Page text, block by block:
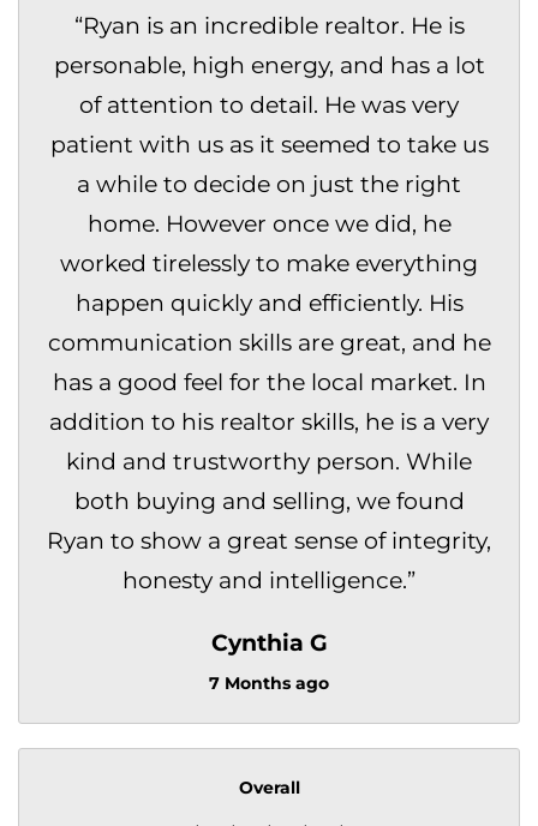
“Ryan is an incredible realtor. He is
personable, high energy, and has a lot
of attention to detail. He was very
patient with us as it seemed to take us
a while to decide on just the right
home. However once we did, he
worked tirelessly to make everything
happen quickly and efficiently. His
communication skills are great, and he
has a good feel for the local market. In
addition to his realtor skills, he is a very
kind and trustworthy person. While
both buying and selling, we found
Ryan to show a great sense of integrity,
honesty and intelligence.”
Cynthia G
7 Months ago
Overall